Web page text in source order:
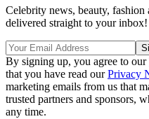
Celebrity news, beauty, fashion
delivered straight to your inbox!
By signing up, you agree to our
that you have read ourPrivacy
marketing emails from us that
trusted partners and sponsors,
any time.